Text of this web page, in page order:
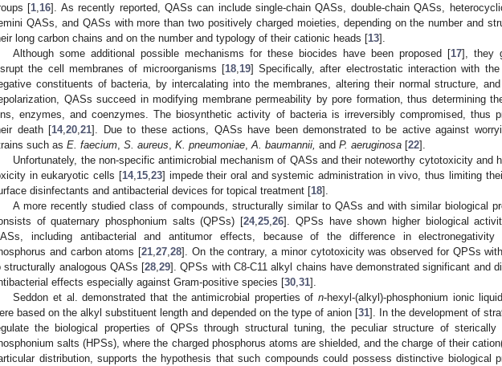
[1 16]. As recently reported, QASs can include single-chain QASs, double-chain QASs,
QASs, and QASs with more than two positively charged moieties, depending on the number and
long carbon chains and on the number and typology of their cationic heads [13].
Although some additional possible mechanisms for these biocides have been proposed [17], they
the cell membranes of microorganisms [18, 19] Specifically, after electrostatic interaction with the
constituents of bacteria, by intercalating into the membranes, altering their normal structure,
QASs succeed in modifying membrane permeability by pore formation, thus determining
enzymes, and coenzymes. The biosynthetic activity of bacteria is irreversibly compromised, thus
death [14, 20 21]. Due to these actions, QASs have been demonstrated to be active against
such as E. faecium S. aureus K. pneumoniae A. baumannii, and P. aeruginosa [22].
Unfortunately, the non-specific antimicrobial mechanism of QASs and their noteworthy cytotoxicity and
in eukaryotic cells [14, 15, 23] impede their oral and systemic administration in vivo, thus limiting
disinfectants and antibacterial devices for topical treatment [18].
A more recently studied class of compounds, structurally similar to QASs and with similar biological
of quaternary phosphonium salts (QPSs) [24,25 ,26]. QPSs have shown higher biological
including antibacterial and antitumor effects, because of the difference in electronegativity
and carbon atoms [21 27 28]. On the contrary, a minor cytotoxicity was observed for QPSs
structurally analogous QASs [28 ,29]. QPSs with C8-C11 alkyl chains have demonstrated significant and
effects especially against Gram-positive species [30 31].
Seddon et al. demonstrated that the antimicrobial properties ofn-hexyl-(alkyl)-phosphonium ionic
based on the alkyl substituent length and depended on the type of anion [31]. In the development of
the biological properties of QPSs through structural tuning, the peculiar structure of sterically
salts (HPSs), where the charged phosphorus atoms are shielded, and the charge of their
distribution, supports the hypothesis that such compounds could possess distinctive biological